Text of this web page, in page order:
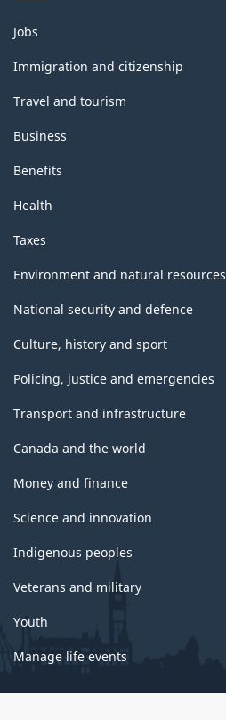
Themes
and
topics
Jobs
Immigration and citizenship
Travel and tourism
Business
Benefits
Health
Taxes
Environment and natural resources
National security and defence
Culture, history and sport
Policing, justice and emergencies
Transport and infrastructure
Canada and the world
Money and finance
Science and innovation
Indigenous peoples
Veterans and military
Youth
Manage life events